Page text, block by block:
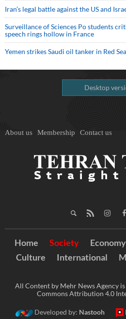
Iran’s legal battle against the US and
Surveillance of Sciences Po students
speech rings hollow in France
Yemen strikes Saudi oil tanker in Red Sea
Desktop
About us Membership Contact us
Home Society Economy
Culture
International
All Content by Mehr News Agency
Commons Attribution 4.0
Developed by: Nastooh